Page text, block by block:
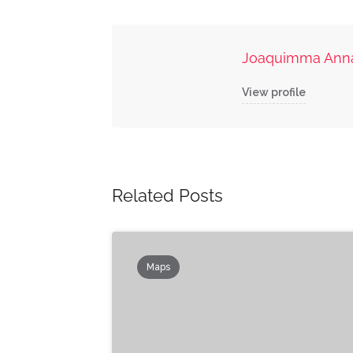
Joaquimma
View profile
Related Posts
Maps